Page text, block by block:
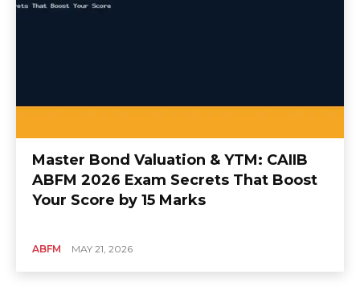
Master Bond Valuation & YTM: CAIIB
ABFM 2026 Exam Secrets That Boost
Your Score by 15 Marks
ABFM MAY 21, 2026